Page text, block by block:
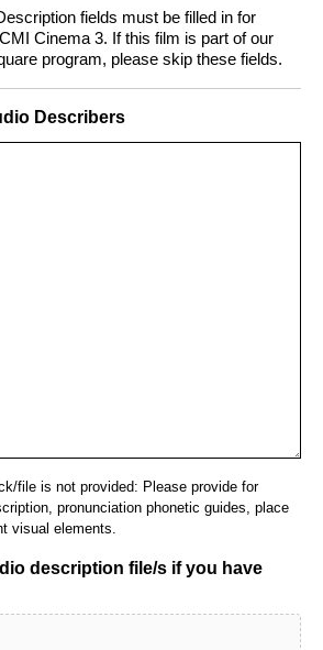
fields must be filled in for
Cinema 3. If this film is part of our
program, please skip these fields.
Describers
file is not provided: Please provide for
pronunciation phonetic guides, place
visual elements.
description file/s if you have